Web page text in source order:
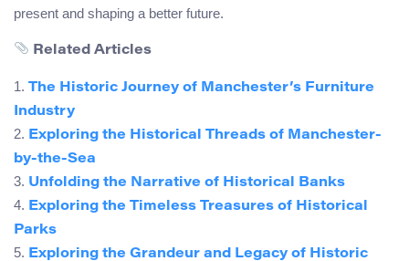
present and shaping a better future.
Related Articles
1. The Historic Journey of Manchester’s Furniture
Industry
2. Exploring the Historical Threads of Manchester-
by-the-Sea
3. Unfolding the Narrative of Historical Banks
4. Exploring the Timeless Treasures of Historical
Parks
5. Exploring the Grandeur and Legacy of Historic